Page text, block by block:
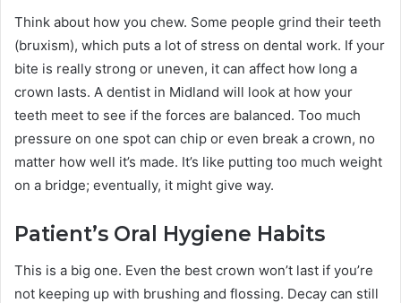
Think about how you chew. Some people grind their teeth
(bruxism), which puts a lot of stress on dental work. If your
bite is really strong or uneven, it can affect how long a
crown lasts. A dentist in Midland will look at how your
teeth meet to see if the forces are balanced. Too much
pressure on one spot can chip or even break a crown, no
matter how well it’s made. It’s like putting too much weight
on a bridge; eventually, it might give way.
Patient’s Oral Hygiene Habits
This is a big one. Even the best crown won’t last if you’re
not keeping up with brushing and flossing. Decay can still